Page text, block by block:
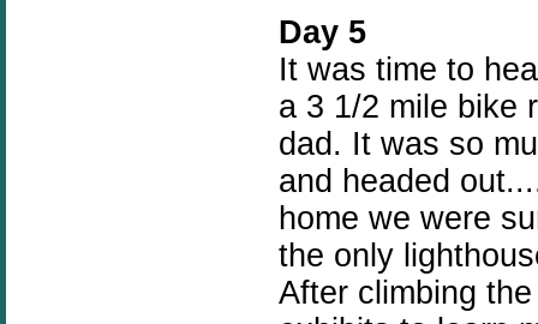
Day 5
It was time to
a 3 1/2 mile bike
dad. It was so
and headed
home we were
the only
After climbing